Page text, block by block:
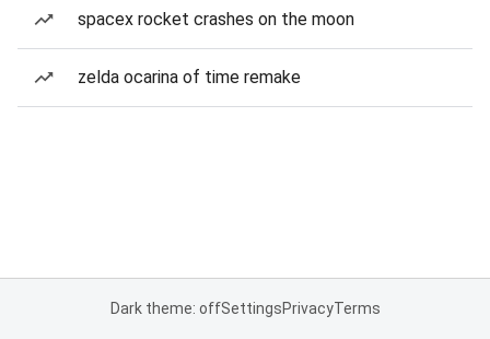
spacex rocket crashes on the moon
zelda ocarina of time remake
Dark theme: offSettingsPrivacyTerms